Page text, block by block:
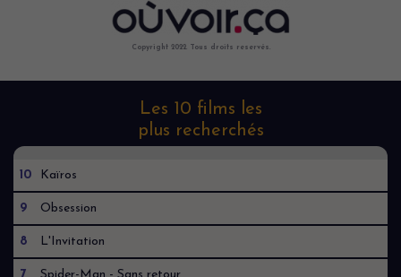
Copyright 2022. Tous droits reservés.
Les 10 films les
plus recherchés
10 Kaïros
9 Obsession
8 L'Invitation